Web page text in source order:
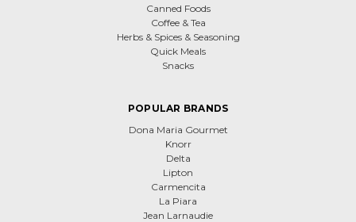
Canned Foods
Coffee & Tea
Herbs & Spices & Seasoning
Quick Meals
Snacks
POPULAR BRANDS
Dona Maria Gourmet
Knorr
Delta
Lipton
Carmencita
La Piara
Jean Larnaudie